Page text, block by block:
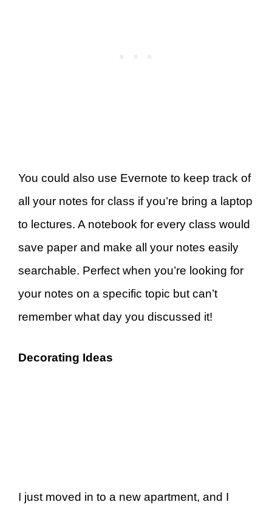
You could also use Evernote to keep track of
all your notes for class if you’re bring a laptop
to lectures. A notebook for every class would
save paper and make all your notes easily
searchable. Perfect when you’re looking for
your notes on a specific topic but can’t
remember what day you discussed it!
Decorating Ideas
I just moved in to a new apartment, and I